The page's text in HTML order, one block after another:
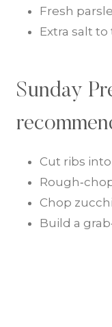
Fresh
Extra salt to
Sunday
Cut ribs
Chop
Build a